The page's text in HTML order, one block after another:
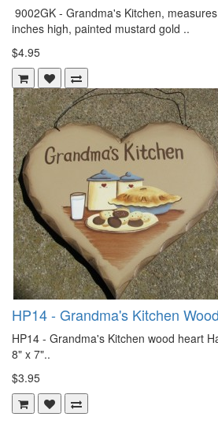
9002GK - Grandma's Kitchen,
inches high, painted mustard gold ..
$4.95
HP14 - Grandma's Kitchen
HP14 - Grandma's Kitchen wood heart
8" x 7"..
$3.95